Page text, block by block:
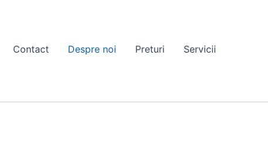
Contact Despre noi Preturi Servicii